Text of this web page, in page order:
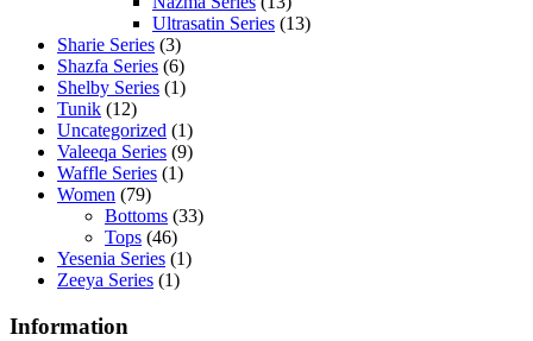
Ultrasatin Series (13)
Sharie Series (3)
Shazfa Series (6)
Shelby Series (1)
Tunik (12)
Uncategorized (1)
Valeeqa Series (9)
Waffle Series (1)
Women (79)
Bottoms (33)
Tops (46)
Yesenia Series (1)
Zeeya Series (1)
Information